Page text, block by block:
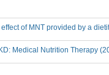
of MNT provided by a
Medical Nutrition Therapy